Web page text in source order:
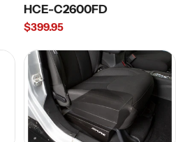
HCE-C2600FD
Regular
$399.95